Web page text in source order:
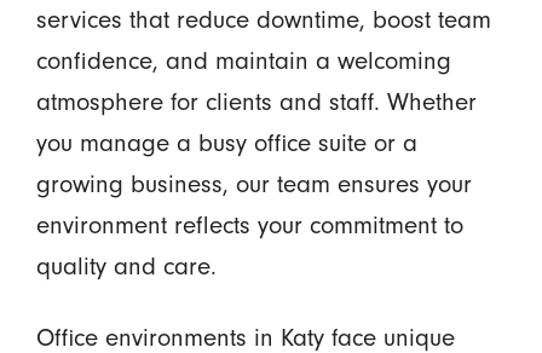
services that reduce downtime, boost team
confidence, and maintain a welcoming
atmosphere for clients and staff. Whether
you manage a busy office suite or a
growing business, our team ensures your
environment reflects your commitment to
quality and care.
Office environments in Katy face unique